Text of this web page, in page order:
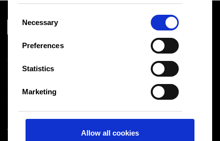
e
Necessary
Preferences
Statistics
Marketing
Allow all cookies
Legal notice
Cookies
Sales Terms & Conditions
Logistics
Tata Steel UK Limited